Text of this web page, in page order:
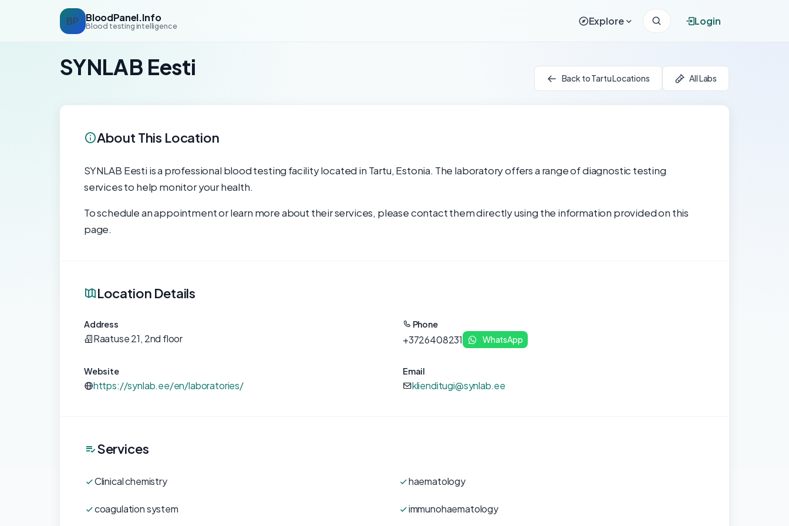
BP BloodPanel.Info
Blood testing intelligence Explore Login
SYNLAB Eesti Back to Tartu Locations All Labs
About This Location
SYNLAB Eesti is a professional blood testing facility located in Tartu, Estonia. The laboratory offers a range of diagnostic testing
services to help monitor your health.
To schedule an appointment or learn more about their services, please contact them directly using the information provided on this
page.
Location Details
Address
Raatuse 21, 2nd floor
Phone
+3726408231 WhatsApp
Website
https://synlab.ee/en/laboratories/
Email
klienditugi@synlab.ee
Services
Clinical chemistry haematology
coagulation system immunohaematology